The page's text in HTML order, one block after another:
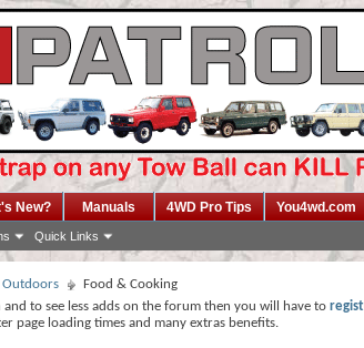
Quick Links
New? Manuals 4WD Pro Tips You4wd.com
Outdoors
Food & Cooking
to see less adds on the forum then you will have to
page loading times and many extras benefits.